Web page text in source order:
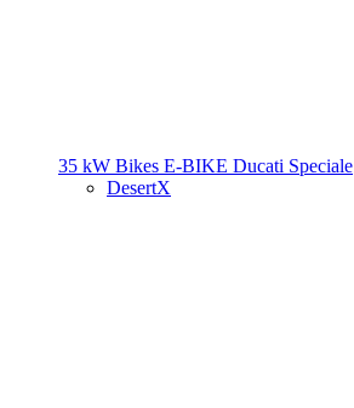
35 kW Bikes E-BIKE Ducati Speciale
DesertX